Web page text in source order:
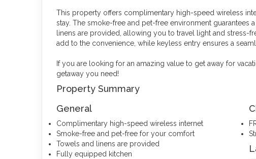
This property offers complimentary high-speed wireless
stay. The smoke-free and pet-free environment
linens are provided, allowing you to travel light and stress-
add to the convenience, while keyless entry ensures a
If you are looking for an amazing value to get away for
getaway you need!
Property Summary
General
Complimentary high-speed wireless internet
Smoke-free and pet-free for your comfort
Towels and linens are provided
Fully equipped kitchen